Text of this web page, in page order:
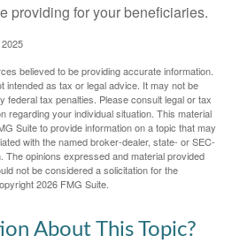
providing for your beneficiaries.
believed to be providing accurate information.
intended as tax or legal advice. It may not be
federal tax penalties. Please consult legal or tax
regarding your individual situation. This material
Suite to provide information on a topic that may
with the named broker-dealer, state- or SEC-
opinions expressed and material provided
not be considered a solicitation for the
2026 FMG Suite.
About This Topic?